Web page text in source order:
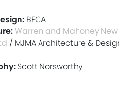
BECA
Warren and Mahoney New
/ MJMA Architecture &
Scott Norsworthy